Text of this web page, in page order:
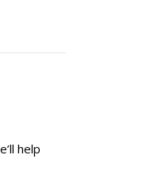
help